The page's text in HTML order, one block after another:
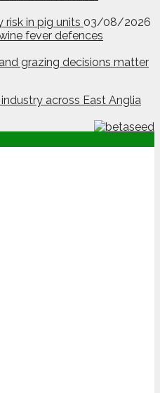
risk in pig units 03/08/2026
fever defences
grazing decisions matter